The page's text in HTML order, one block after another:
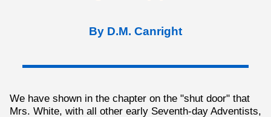
By D.M. Canright
We have shown in the chapter on the "shut door" that
Mrs. White, with all other early Seventh-day Adventists,